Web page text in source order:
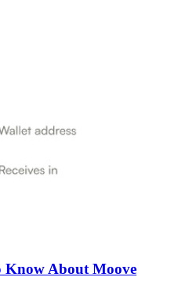
Know About Moove